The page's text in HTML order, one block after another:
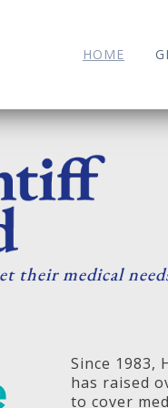
HOME
their medical
Since 1983,
has raised
to cover